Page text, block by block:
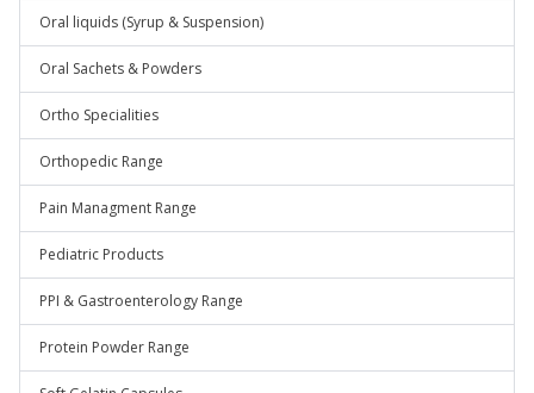
Oral liquids (Syrup & Suspension)
Oral Sachets & Powders
Ortho Specialities
Orthopedic Range
Pain Managment Range
Pediatric Products
PPI & Gastroenterology Range
Protein Powder Range